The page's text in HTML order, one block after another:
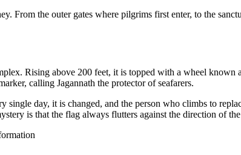
From the outer gates where pilgrims first enter, to the
Rising above 200 feet, it is topped with a wheel known
calling Jagannath the protector of seafarers.
day, it is changed, and the person who climbs to
is that the flag always flutters against the direction of